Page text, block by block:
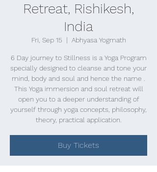
Retreat, Rishikesh,
India
Fri, Sep 15
  |
Abhyasa Yogmath
6 Day journey to Stillness is a Yoga Program
specially designed to cleanse and tone your
mind, body and soul and hence the name .
This Yoga immersion and soul retreat will
open you to a deeper understanding of
yourself through yoga concepts, philosophy,
theory, practical application.
Buy Tickets